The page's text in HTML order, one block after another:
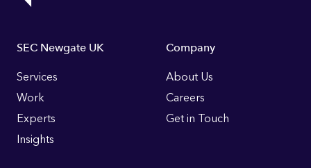
Footer
Links
SEC Newgate UK
Services
Work
Experts
Insights
Company
About Us
Careers
Get in Touch